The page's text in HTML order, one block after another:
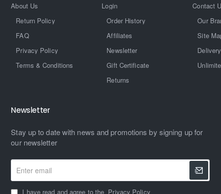
About Us
Return Policy
FAQ
Privacy Policy
Terms & Conditions
Login
Order History
Affiliates
Newsletter
Gift Certificate
Returns
Contact
Our
Site
Newsletter
Stay up to date with news and promotions by signing up for
our newsletter
Enter
email
I have read and agree to the Privacy Policy